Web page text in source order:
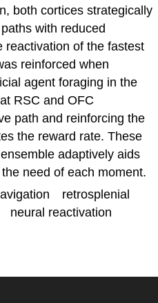
both cortices strategically
with reduced
reactivation of the fastest
reinforced when
agent foraging in the
RSC and OFC
path and reinforcing the
the reward rate. These
adaptively aids
need of each moment.
retrosplenial
neural reactivation